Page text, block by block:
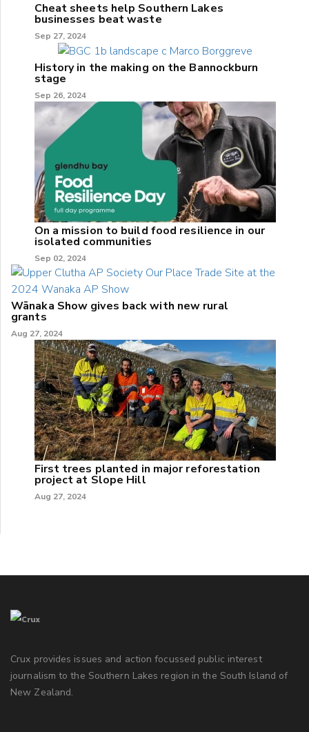
Cheat sheets help Southern Lakes
businesses beat waste
Sep 27, 2024
History in the making on the Bannockburn
stage
Sep 26, 2024
On a mission to build food resilience in our
isolated communities
Sep 02, 2024
Wānaka Show gives back with new rural
grants
Aug 27, 2024
First trees planted in major reforestation
project at Slope Hill
Aug 27, 2024
Crux provides issues and action focussed public interest
journalism to the Southern Lakes region in the South Island of
New Zealand.